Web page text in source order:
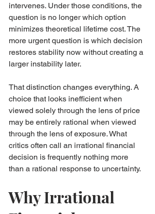
intervenes. Under those conditions, the
question is no longer which option
minimizes theoretical lifetime cost. The
more urgent question is which decision
restores stability now without creating a
larger instability later.
That distinction changes everything. A
choice that looks inefficient when
viewed solely through the lens of price
may be entirely rational when viewed
through the lens of exposure. What
critics often call an irrational financial
decision is frequently nothing more
than a rational response to uncertainty.
Why Irrational